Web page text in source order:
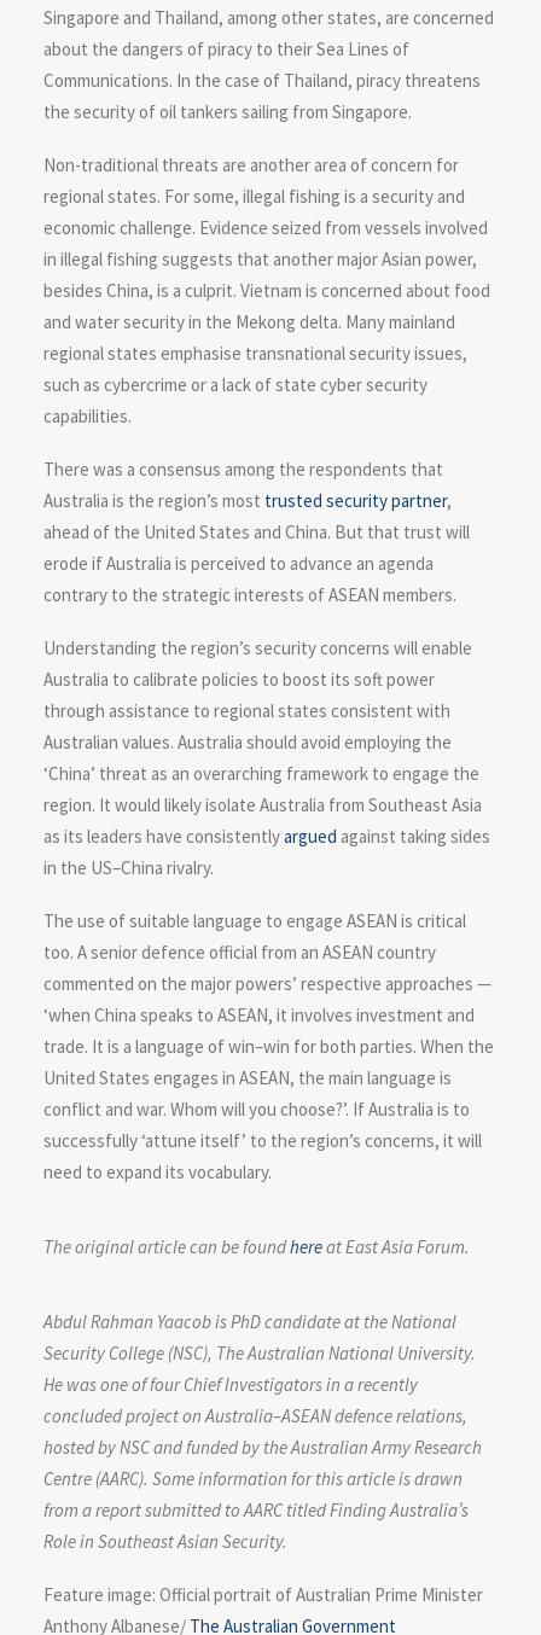
Singapore and Thailand, among other states, are concerned
about the dangers of piracy to their Sea Lines of
Communications. In the case of Thailand, piracy threatens
the security of oil tankers sailing from Singapore.
Non-traditional threats are another area of concern for
regional states. For some, illegal fishing is a security and
economic challenge. Evidence seized from vessels involved
in illegal fishing suggests that another major Asian power,
besides China, is a culprit. Vietnam is concerned about food
and water security in the Mekong delta. Many mainland
regional states emphasise transnational security issues,
such as cybercrime or a lack of state cyber security
capabilities.
There was a consensus among the respondents that
Australia is the region’s most trusted security partner,
ahead of the United States and China. But that trust will
erode if Australia is perceived to advance an agenda
contrary to the strategic interests of ASEAN members.
Understanding the region’s security concerns will enable
Australia to calibrate policies to boost its soft power
through assistance to regional states consistent with
Australian values. Australia should avoid employing the
‘China’ threat as an overarching framework to engage the
region. It would likely isolate Australia from Southeast Asia
as its leaders have consistentlyargued against taking sides
in the US–China rivalry.
The use of suitable language to engage ASEAN is critical
too. A senior defence official from an ASEAN country
commented on the major powers’ respective approaches —
‘when China speaks to ASEAN, it involves investment and
trade. It is a language of win–win for both parties. When the
United States engages in ASEAN, the main language is
conflict and war. Whom will you choose?’. If Australia is to
successfully ‘attune itself’ to the region’s concerns, it will
need to expand its vocabulary.
The original article can be foundhereat East Asia Forum.
Abdul Rahman Yaacobis PhD candidate at the National
Security College (NSC), The Australian National University.
He was one of four Chief Investigators in a recently
concluded project on Australia–ASEAN defence relations,
hosted by NSC and funded by the Australian Army Research
Centre (AARC). Some information for this article is drawn
from a report submitted to AARC titled Finding Australia’s
Role in Southeast Asian Security.
Feature image: Official portrait of Australian Prime Minister
Anthony Albanese/ The Australian Government